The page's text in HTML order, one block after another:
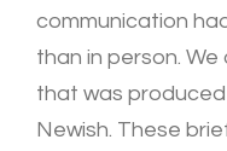
communication
than in person.
that was
Newish. These